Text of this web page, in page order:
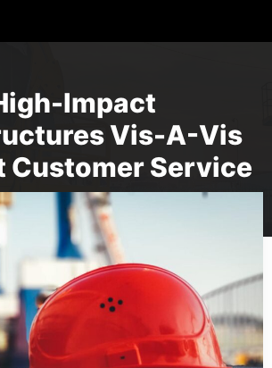
Impact
Vis-A-Vis
Customer Service